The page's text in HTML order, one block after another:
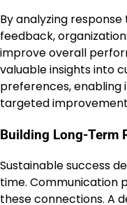
By analyzing
feedback,
improve overall
valuable insights into
preferences, enabling
targeted
Building Long-Term
Sustainable success
time. Communication
these connections. A